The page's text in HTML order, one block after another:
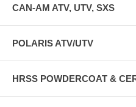
CAN-AM ATV, UTV, SXS
POLARIS ATV/UTV
HRSS POWDERCOAT &